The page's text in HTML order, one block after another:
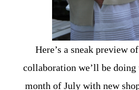
Here’s a sneak preview
collaboration we’ll be doing
month of July with new